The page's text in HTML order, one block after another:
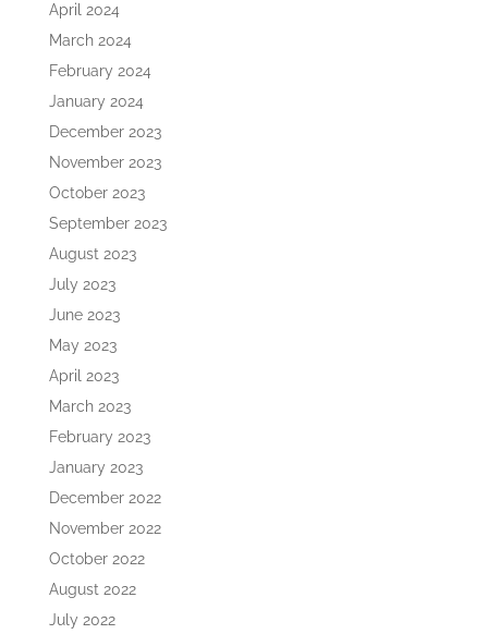
April 2024
March 2024
February 2024
January 2024
December 2023
November 2023
October 2023
September 2023
August 2023
July 2023
June 2023
May 2023
April 2023
March 2023
February 2023
January 2023
December 2022
November 2022
October 2022
August 2022
July 2022